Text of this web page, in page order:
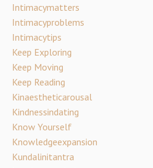
Intimacymatters
Intimacyproblems
Intimacytips
Keep Exploring
Keep Moving
Keep Reading
Kinaestheticarousal
Kindnessindating
Know Yourself
Knowledgeexpansion
Kundalinitantra